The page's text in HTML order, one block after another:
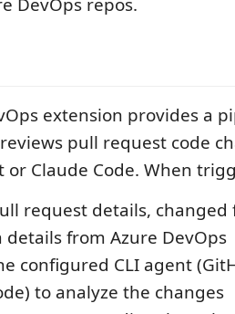
extension provides a
pull request code
or Claude Code. When
request details,
from Azure DevOps
configured CLI agent
to analyze the changes